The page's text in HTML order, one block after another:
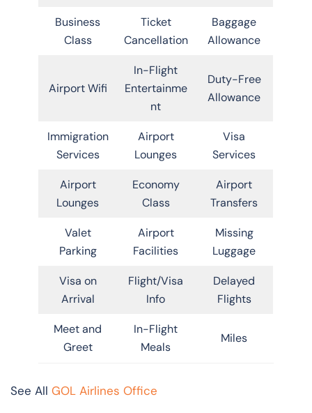
Business
Class
Ticket
Cancellation
Baggage
Allowance
Airport Wifi
In-Flight
Entertainme
nt
Duty-Free
Allowance
Immigration
Services
Airport
Lounges
Visa
Services
Airport
Lounges
Economy
Class
Airport
Transfers
Valet
Parking
Airport
Facilities
Missing
Luggage
Visa on
Arrival
Flight/Visa
Info
Delayed
Flights
Meet and
Greet
In-Flight
Meals
Miles
See All GOL Airlines Office